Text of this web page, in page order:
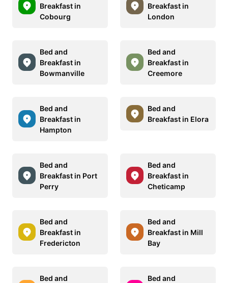
Breakfast in
Cobourg
Breakfast in
London
Bed and
Breakfast in
Bowmanville
Bed and
Breakfast in
Creemore
Bed and
Breakfast in
Hampton
Bed and
Breakfast in Elora
Bed and
Breakfast in Port
Perry
Bed and
Breakfast in
Cheticamp
Bed and
Breakfast in
Fredericton
Bed and
Breakfast in Mill
Bay
Bed and
Bed and